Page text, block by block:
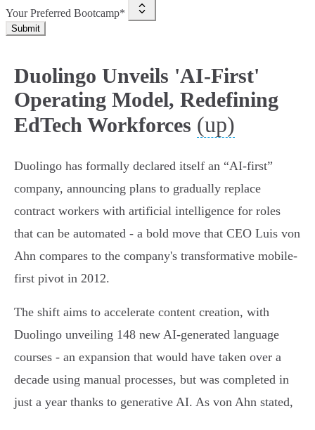
Your Preferred Bootcamp*
Submit
Duolingo Unveils 'AI-First'
Operating Model, Redefining
EdTech Workforces (up)
Duolingo has formally declared itself an “AI-first”
company, announcing plans to gradually replace
contract workers with artificial intelligence for roles
that can be automated - a bold move that CEO Luis von
Ahn compares to the company's transformative mobile-
first pivot in 2012.
The shift aims to accelerate content creation, with
Duolingo unveiling 148 new AI-generated language
courses - an expansion that would have taken over a
decade using manual processes, but was completed in
just a year thanks to generative AI. As von Ahn stated,